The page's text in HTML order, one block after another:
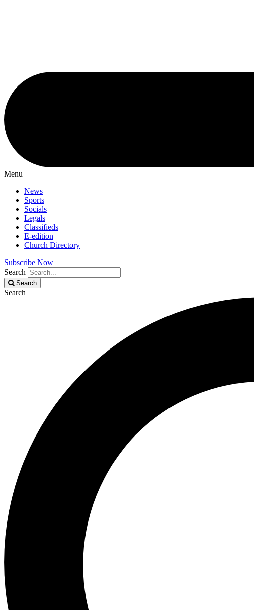
Menu
News
Sports
Socials
Legals
Classifieds
E-edition
Church Directory
Subscribe Now
Search
Search
Search